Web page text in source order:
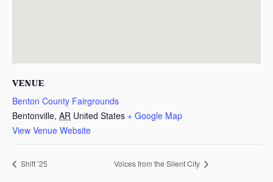
VENUE
Benton County Fairgrounds
Bentonville, AR United States + Google Map
View Venue Website
Shift ’25 Voices from the Silent City